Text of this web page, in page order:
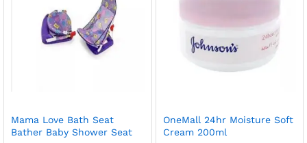
Mama Love Bath Seat
Bather Baby Shower Seat
OneMall 24hr Moisture Soft
Cream 200ml